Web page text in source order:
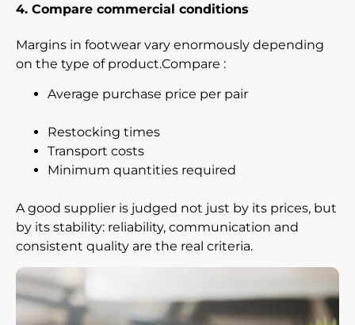
4. Compare commercial conditions
Margins in footwear vary enormously depending
on the type of product.Compare :
Average purchase price per pair
Restocking times
Transport costs
Minimum quantities required
A good supplier is judged not just by its prices, but
by its stability: reliability, communication and
consistent quality are the real criteria.